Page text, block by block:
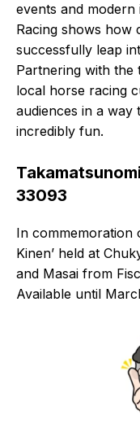
events and
Racing shows how
successfully leap
Partnering with the
local horse racing
audiences in a
incredibly fun.
33093
In commemoration
Kinen’ held at
and Masai from
Available until